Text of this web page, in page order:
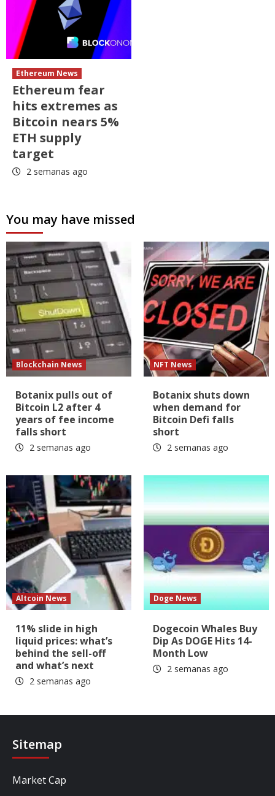
Ethereum News
Ethereum fear
hits extremes as
Bitcoin nears 5%
ETH supply
target
2 semanas ago
You may have missed
Blockchain News
Botanix pulls out of
Bitcoin L2 after 4
years of fee income
falls short
2 semanas ago
NFT News
Botanix shuts down
when demand for
Bitcoin Defi falls
short
2 semanas ago
Altcoin News
11% slide in high
liquid prices: what’s
behind the sell-off
and what’s next
2 semanas ago
Doge News
Dogecoin Whales Buy
Dip As DOGE Hits 14-
Month Low
2 semanas ago
Sitemap
Market Cap